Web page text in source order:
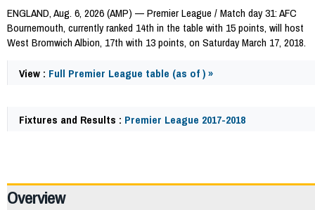
ENGLAND, Aug. 6, 2026 (AMP) — Premier League / Match day 31: AFC
Bournemouth, currently ranked 14th in the table with 15 points, will host
West Bromwich Albion, 17th with 13 points, on Saturday March 17, 2018.
View : Full Premier League table (as of ) »
Fixtures and Results : Premier League 2017-2018
Overview